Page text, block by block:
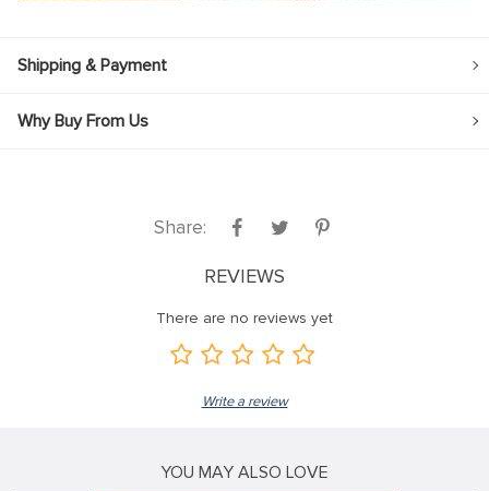
Shipping & Payment
Why Buy From Us
Share:
REVIEWS
There are no reviews yet
Write a review
YOU MAY ALSO LOVE